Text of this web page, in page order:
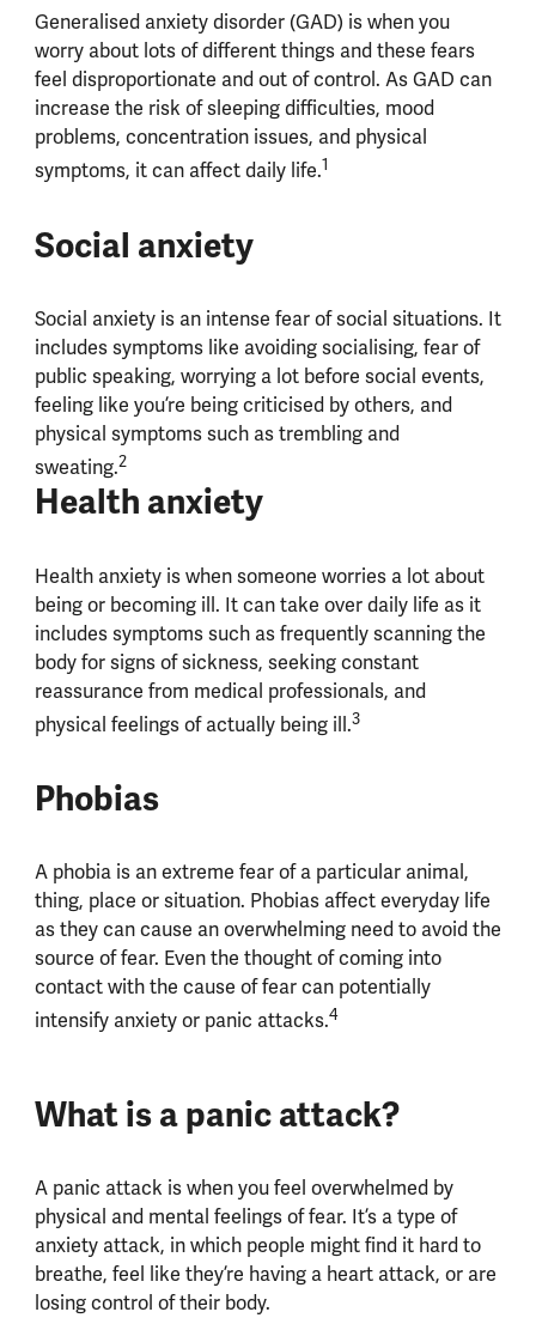
Generalised anxiety disorder (GAD) is when you
worry about lots of different things and these fears
feel disproportionate and out of control. As GAD can
increase the risk of sleeping difficulties, mood
problems, concentration issues, and physical
symptoms, it can affect daily life.1
Social anxiety
Social anxiety is an intense fear of social situations. It
includes symptoms like avoiding socialising, fear of
public speaking, worrying a lot before social events,
feeling like you’re being criticised by others, and
physical symptoms such as trembling and
sweating.2
Health anxiety
Health anxiety is when someone worries a lot about
being or becoming ill. It can take over daily life as it
includes symptoms such as frequently scanning the
body for signs of sickness, seeking constant
reassurance from medical professionals, and
physical feelings of actually being ill.3
Phobias
A phobia is an extreme fear of a particular animal,
thing, place or situation. Phobias affect everyday life
as they can cause an overwhelming need to avoid the
source of fear. Even the thought of coming into
contact with the cause of fear can potentially
intensify anxiety or panic attacks.4
What is a panic attack?
A panic attack is when you feel overwhelmed by
physical and mental feelings of fear. It’s a type of
anxiety attack, in which people might find it hard to
breathe, feel like they’re having a heart attack, or are
losing control of their body.